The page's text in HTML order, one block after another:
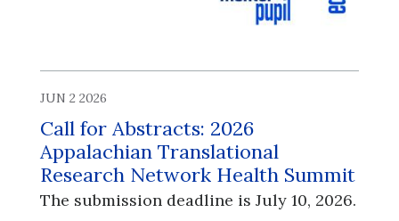
JUN 2 2026
Call for Abstracts: 2026
Appalachian Translational
Research Network Health Summit
The submission deadline is July 10, 2026.